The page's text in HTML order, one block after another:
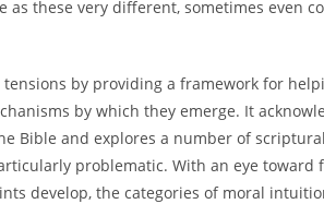
as these very different, sometimes even
by providing a framework for
by which they emerge. It
Bible and explores a number of
problematic. With an eye
develop, the categories of moral